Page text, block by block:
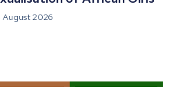
August 2026